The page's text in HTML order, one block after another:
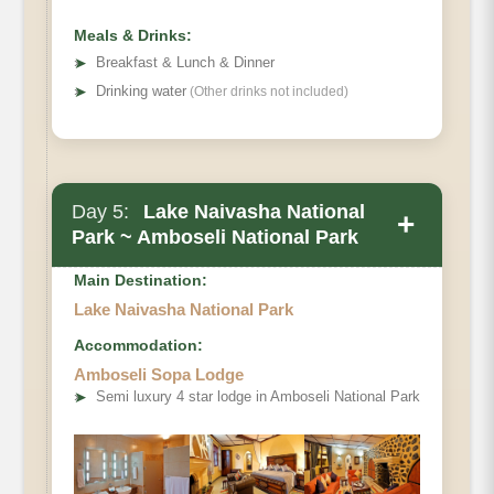
Meals & Drinks:
➤
Breakfast & Lunch & Dinner
➤ Drinking water (Other drinks not included)
Day 5:
Lake Naivasha National
Park ~ Amboseli National Park
+
Main Destination:
Lake Naivasha National Park
Accommodation:
Amboseli Sopa Lodge
➤ Semi luxury 4 star lodge in Amboseli National Park